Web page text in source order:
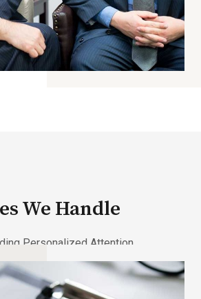
We Handle
Personalized Attention